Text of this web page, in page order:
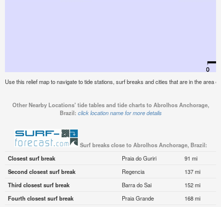
Use this relief map to navigate to tide stations, surf breaks and cities that are in the area
Other Nearby Locations' tide tables and tide charts to Abrolhos Anchorage,
Brazil: click location name for more details
Surf breaks close to Abrolhos Anchorage, Brazil:
Closest surf break
Praia do Guriri
91 mi
Second closest surf break
Regencia
137 mi
Third closest surf break
Barra do Sai
152 mi
Fourth closest surf break
Praia Grande
168 mi